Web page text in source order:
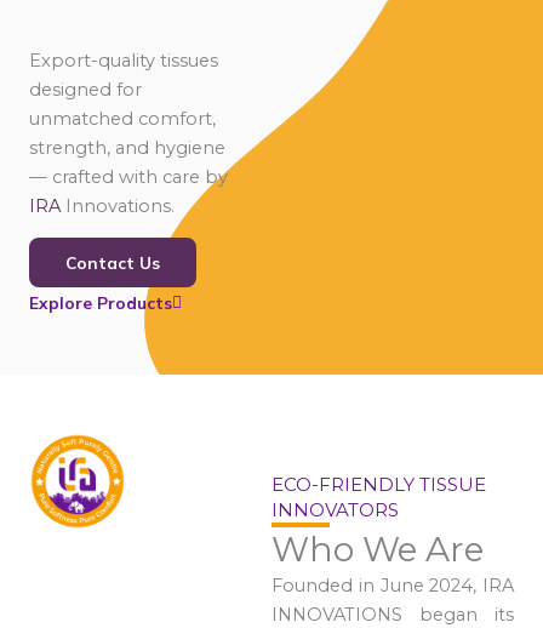
Export-quality tissues
designed for
unmatched comfort,
strength, and hygiene
— crafted with care by
IRA Innovations.
Contact Us
Explore Products
ECO-FRIENDLY TISSUE
INNOVATORS
Who We Are
Founded in June 2024, IRA
INNOVATIONS began its